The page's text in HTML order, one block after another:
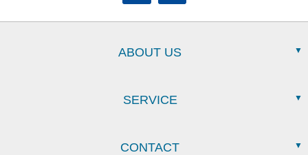
ABOUT US
SERVICE
CONTACT